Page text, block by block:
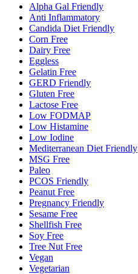
Alpha Gal Friendly
Anti Inflammatory
Candida Diet Friendly
Corn Free
Dairy Free
Eggless
Gelatin Free
GERD Friendly
Gluten Free
Lactose Free
Low FODMAP
Low Histamine
Low Iodine
Mediterranean Diet Friendly
MSG Free
Paleo
PCOS Friendly
Peanut Free
Pregnancy Friendly
Sesame Free
Shellfish Free
Soy Free
Tree Nut Free
Vegan
Vegetarian